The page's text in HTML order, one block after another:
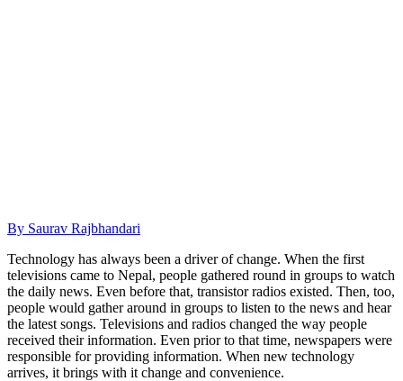
By Saurav Rajbhandari
Technology has always been a driver of change. When the first
televisions came to Nepal, people gathered round in groups to watch
the daily news. Even before that, transistor radios existed. Then, too,
people would gather around in groups to listen to the news and hear
the latest songs. Televisions and radios changed the way people
received their information. Even prior to that time, newspapers were
responsible for providing information. When new technology
arrives, it brings with it change and convenience.